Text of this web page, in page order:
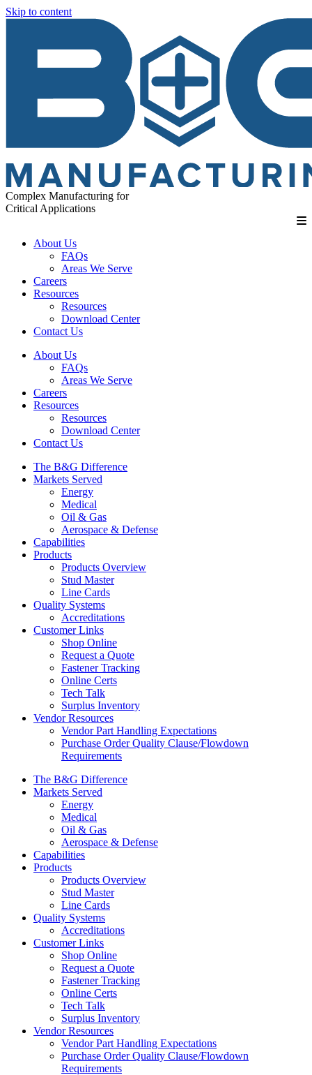
Skip to content
Complex Manufacturing for
Critical Applications
About Us
FAQs
Areas We Serve
Careers
Resources
Resources
Download Center
Contact Us
About Us
FAQs
Areas We Serve
Careers
Resources
Resources
Download Center
Contact Us
The B&G Difference
Markets Served
Energy
Medical
Oil & Gas
Aerospace & Defense
Capabilities
Products
Products Overview
Stud Master
Line Cards
Quality Systems
Accreditations
Customer Links
Shop Online
Request a Quote
Fastener Tracking
Online Certs
Tech Talk
Surplus Inventory
Vendor Resources
Vendor Part Handling Expectations
Purchase Order Quality Clause/Flowdown
Requirements
The B&G Difference
Markets Served
Energy
Medical
Oil & Gas
Aerospace & Defense
Capabilities
Products
Products Overview
Stud Master
Line Cards
Quality Systems
Accreditations
Customer Links
Shop Online
Request a Quote
Fastener Tracking
Online Certs
Tech Talk
Surplus Inventory
Vendor Resources
Vendor Part Handling Expectations
Purchase Order Quality Clause/Flowdown
Requirements